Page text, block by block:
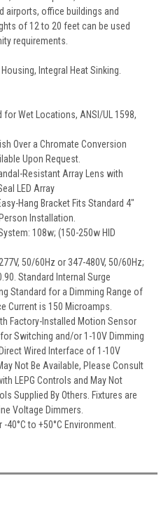
airports, office buildings and
of 12 to 20 feet can be used
requirements.
Integral Heat Sinking.
for Wet Locations, ANSI/UL 1598,
Over a Chromate Conversion
Upon Request.
Resistant Array Lens with
LED Array
Hang Bracket Fits Standard 4″
Installation.
108w; (150-250w HID
50/60Hz or 347-480V, 50/60Hz;
Standard Internal Surge
Standard for a Dimming Range of
Current is 150 Microamps.
Factory-Installed Motion Sensor
Switching and/or 1-10V Dimming
Wired Interface of 1-10V
Not Be Available, Please Consult
LEPG Controls and May Not
Supplied By Others. Fixtures are
Voltage Dimmers.
40°C to +50°C Environment.